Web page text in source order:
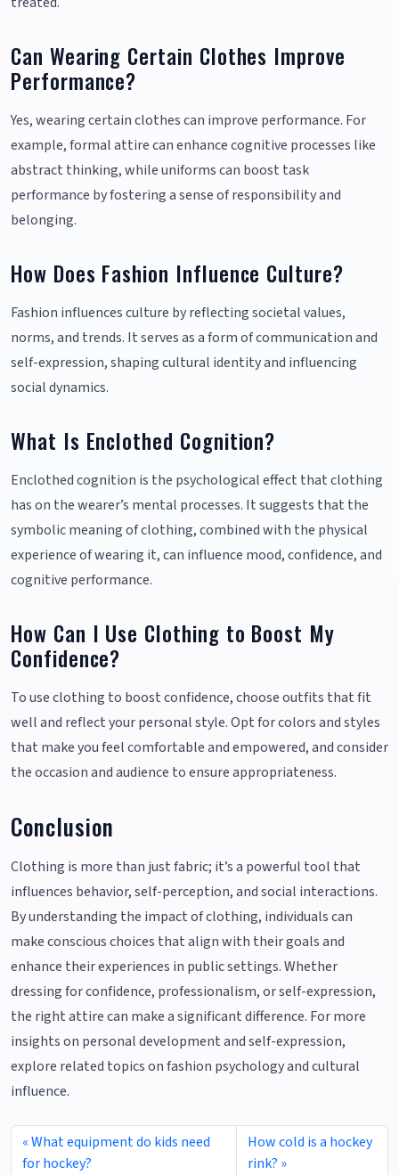
Can Wearing Certain Clothes Improve
Performance?
Yes, wearing certain clothes can improve performance. For
example, formal attire can enhance cognitive processes like
abstract thinking, while uniforms can boost task
performance by fostering a sense of responsibility and
belonging.
How Does Fashion Influence Culture?
Fashion influences culture by reflecting societal values,
norms, and trends. It serves as a form of communication and
self-expression, shaping cultural identity and influencing
social dynamics.
What Is Enclothed Cognition?
Enclothed cognition is the psychological effect that clothing
has on the wearer’s mental processes. It suggests that the
symbolic meaning of clothing, combined with the physical
experience of wearing it, can influence mood, confidence, and
cognitive performance.
How Can I Use Clothing to Boost My
Confidence?
To use clothing to boost confidence, choose outfits that fit
well and reflect your personal style. Opt for colors and styles
that make you feel comfortable and empowered, and consider
the occasion and audience to ensure appropriateness.
Conclusion
Clothing is more than just fabric; it’s a powerful tool that
influences behavior, self-perception, and social interactions.
By understanding the impact of clothing, individuals can
make conscious choices that align with their goals and
enhance their experiences in public settings. Whether
dressing for confidence, professionalism, or self-expression,
the right attire can make a significant difference. For more
insights on personal development and self-expression,
explore related topics on fashion psychology and cultural
influence.
What equipment do kids need
for hockey?
How cold is a hockey
rink?